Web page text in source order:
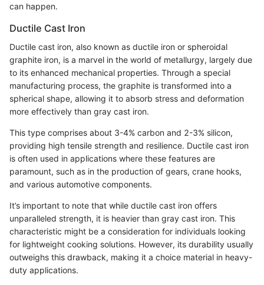
can happen.
Ductile Cast Iron
Ductile cast iron, also known as ductile iron or spheroidal
graphite iron, is a marvel in the world of metallurgy, largely due
to its enhanced mechanical properties. Through a special
manufacturing process, the graphite is transformed into a
spherical shape, allowing it to absorb stress and deformation
more effectively than gray cast iron.
This type comprises about 3-4% carbon and 2-3% silicon,
providing high tensile strength and resilience. Ductile cast iron
is often used in applications where these features are
paramount, such as in the production of gears, crane hooks,
and various automotive components.
It’s important to note that while ductile cast iron offers
unparalleled strength, it is heavier than gray cast iron. This
characteristic might be a consideration for individuals looking
for lightweight cooking solutions. However, its durability usually
outweighs this drawback, making it a choice material in heavy-
duty applications.